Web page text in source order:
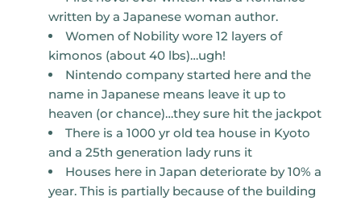
written by a Japanese woman author.
Women of Nobility wore 12 layers of
kimonos (about 40 lbs)…ugh!
Nintendo company started here and the
name in Japanese means leave it up to
heaven (or chance)…they sure hit the jackpot
There is a 1000 yr old tea house in Kyoto
and a 25th generation lady runs it
Houses here in Japan deteriorate by 10% a
year. This is partially because of the building